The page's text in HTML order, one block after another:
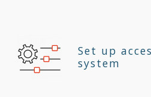
Set up
system